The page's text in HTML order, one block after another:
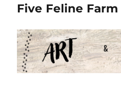
Five Feline Farm